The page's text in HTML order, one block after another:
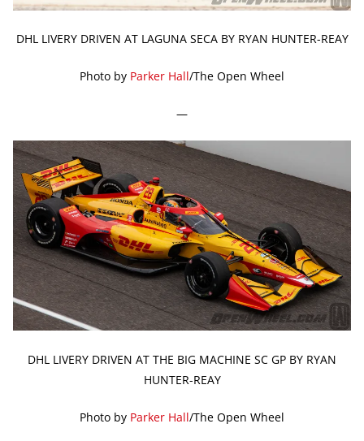
DHL LIVERY DRIVEN AT LAGUNA SECA BY RYAN HUNTER-REAY
Photo by Parker Hall/The Open Wheel
—
DHL LIVERY DRIVEN AT THE BIG MACHINE SC GP BY RYAN
HUNTER-REAY
Photo by Parker Hall/The Open Wheel